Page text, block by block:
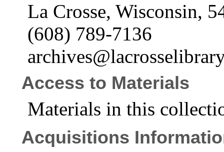
La Crosse, Wisconsin,
(608) 789-7136
Access to Materials
Materials in this
Acquisitions